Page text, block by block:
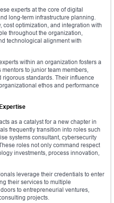
experts at the core of digital
long-term infrastructure planning.
cost optimization, and integration with
throughout the organization,
technological alignment with
within an organization fosters a
to junior team members,
standards. Their influence
ethos and performance
as a catalyst for a new chapter in
frequently transition into roles such
systems consultant, cybersecurity
roles not only command respect
investments, process innovation,
leverage their credentials to enter
their services to multiple
to entrepreneurial ventures,
projects.